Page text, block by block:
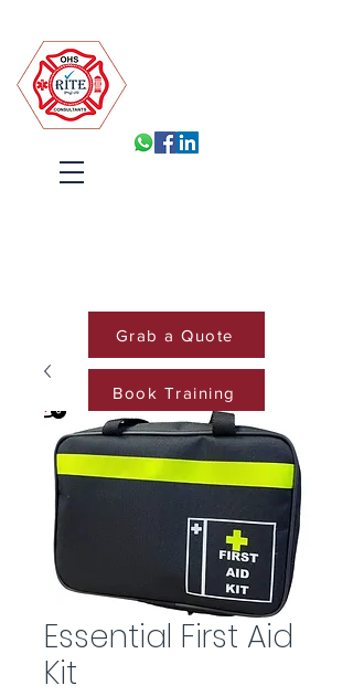
Grab a Quote
Book Training
Essential First Aid
Kit